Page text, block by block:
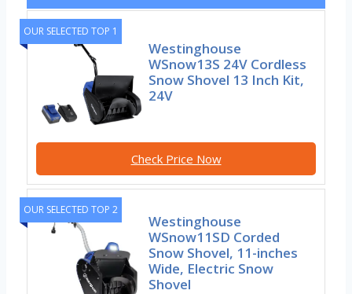
OUR SELECTED TOP 1
Westinghouse
WSnow13S 24V Cordless
Snow Shovel 13 Inch Kit,
24V
Check Price Now
OUR SELECTED TOP 2
Westinghouse
WSnow11SD Corded
Snow Shovel, 11-inches
Wide, Electric Snow
Shovel